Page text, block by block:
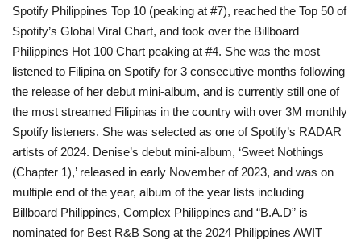
Spotify Philippines Top 10 (peaking at #7), reached the Top 50 of
Spotify’s Global Viral Chart, and took over the Billboard
Philippines Hot 100 Chart peaking at #4. She was the most
listened to Filipina on Spotify for 3 consecutive months following
the release of her debut mini-album, and is currently still one of
the most streamed Filipinas in the country with over 3M monthly
Spotify listeners. She was selected as one of Spotify’s RADAR
artists of 2024. Denise’s debut mini-album, ‘Sweet Nothings
(Chapter 1),’ released in early November of 2023, and was on
multiple end of the year, album of the year lists including
Billboard Philippines, Complex Philippines and “B.A.D” is
nominated for Best R&B Song at the 2024 Philippines AWIT